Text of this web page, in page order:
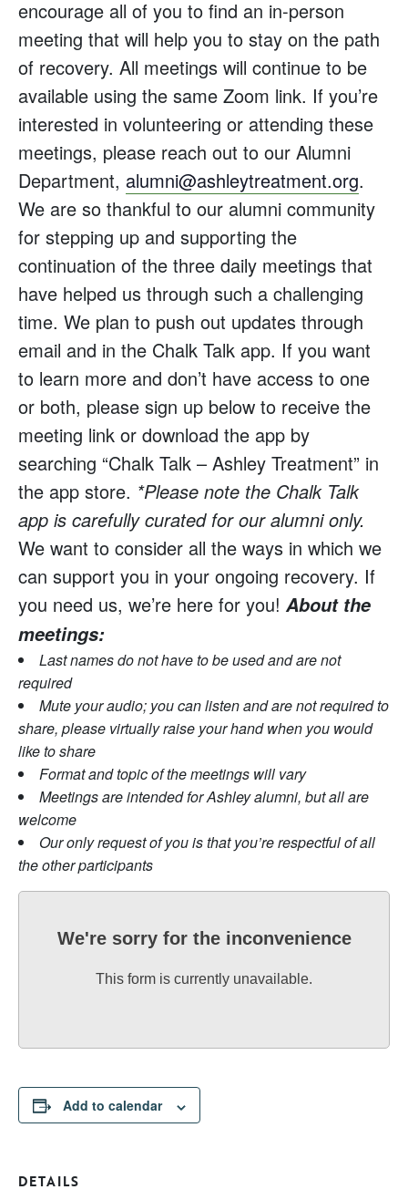
encourage all of you to find an in-person
meeting that will help you to stay on the path
of recovery. All meetings will continue to be
available using the same Zoom link. If you’re
interested in volunteering or attending these
meetings, please reach out to our Alumni
Department, alumni@ashleytreatment.org.
We are so thankful to our alumni community
for stepping up and supporting the
continuation of the three daily meetings that
have helped us through such a challenging
time. We plan to push out updates through
email and in the Chalk Talk app. If you want
to learn more and don’t have access to one
or both, please sign up below to receive the
meeting link or download the app by
searching “Chalk Talk – Ashley Treatment” in
the app store. *Please note the Chalk Talk
app is carefully curated for our alumni only.
We want to consider all the ways in which we
can support you in your ongoing recovery. If
you need us, we’re here for you! About the
meetings:
Last names do not have to be used and are not
required
Mute your audio; you can listen and are not required to
share, please virtually raise your hand when you would
like to share
Format and topic of the meetings will vary
Meetings are intended for Ashley alumni, but all are
welcome
Our only request of you is that you’re respectful of all
the other participants
We're sorry for the inconvenience
This form is currently unavailable.
Add to calendar
DETAILS